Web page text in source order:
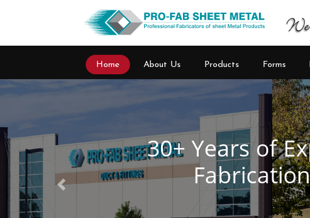
Home About Us Products Forms
Previous